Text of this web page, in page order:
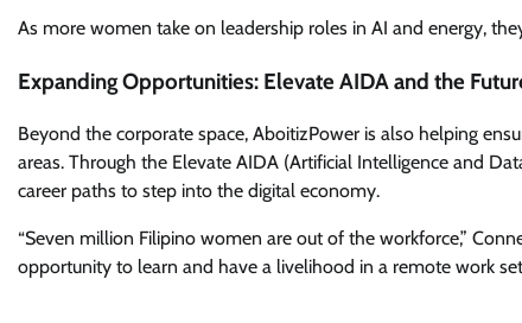
As more women take on leadership roles in AI and energy,
Expanding Opportunities: Elevate AIDA and the
Beyond the corporate space, AboitizPower is also helping
areas. Through the Elevate AIDA (Artificial Intelligence and
career paths to step into the digital economy.
“Seven million Filipino women are out of the workforce,”
opportunity to learn and have a livelihood in a remote work